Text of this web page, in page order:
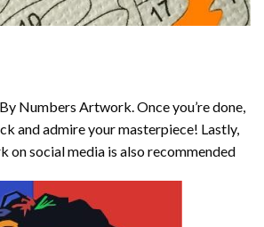
Numbers Artwork. Once you’re done,
and admire your masterpiece! Lastly,
on social media is also recommended